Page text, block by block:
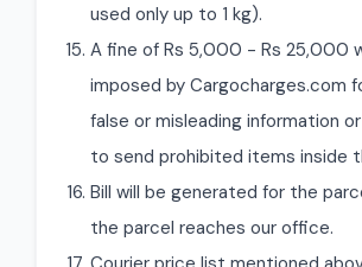
used only up to 1 kg).
A fine of Rs 5,000 - Rs 25,000
imposed by Cargocharges.com
false or misleading information
to send prohibited items inside
Bill will be generated for the
the parcel reaches our office.